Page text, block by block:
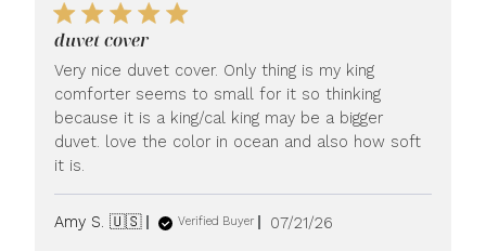
duvet cover
Very nice duvet cover. Only thing is my king
comforter seems to small for it so thinking
because it is a king/cal king may be a bigger
duvet. love the color in ocean and also how soft
it is.
Amy S. 🇺🇸 Verified Buyer
Published
07/21/26